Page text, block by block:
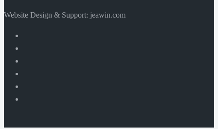
Website Design & Support: jeawin.com